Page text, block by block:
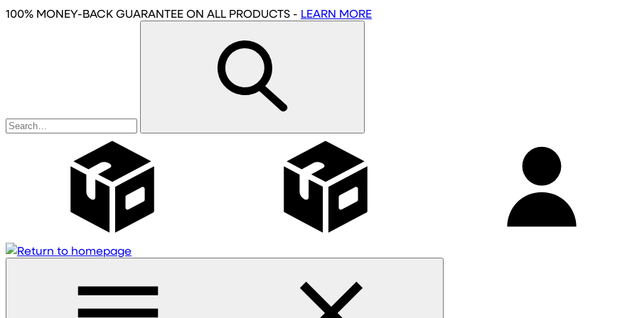
Skip
100% MONEY-BACK GUARANTEEON ALL PRODUCTS - LEARN MORE